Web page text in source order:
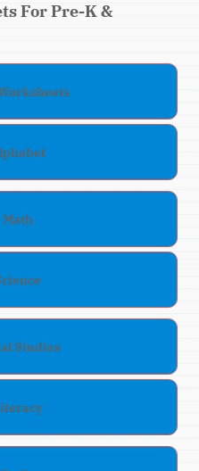
For Pre-K &
Math
Studies